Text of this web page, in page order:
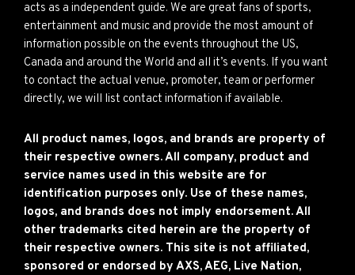
acts as a independent guide. We are great fans of sports,
entertainment and music and provide the most amount of
information possible on the events throughout the US,
Canada and around the World and all it’s events. If you want
to contact the actual venue, promoter, team or performer
directly, we will list contact information if available.
All product names, logos, and brands are property of
their respective owners. All company, product and
service names used in this website are for
identification purposes only. Use of these names,
logos, and brands does not imply endorsement. All
other trademarks cited herein are the property of
their respective owners. This site is not affiliated,
sponsored or endorsed by AXS, AEG, Live Nation,